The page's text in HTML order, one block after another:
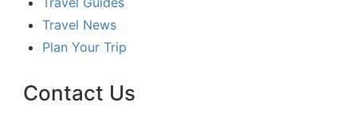
Travel News
Plan Your Trip
Contact Us